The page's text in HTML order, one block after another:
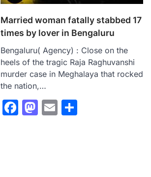
Married woman fatally stabbed 17
times by lover in Bengaluru
Bengaluru( Agency) : Close on the
heels of the tragic Raja Raghuvanshi
murder case in Meghalaya that rocked
the nation,…
Facebook
Mastodon
Email